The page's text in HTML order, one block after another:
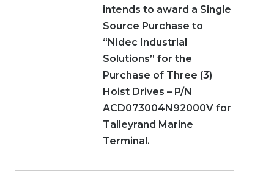
intends to award a Single
Source Purchase to
“Nidec Industrial
Solutions” for the
Purchase of Three (3)
Hoist Drives – P/N
ACD073004N92000V for
Talleyrand Marine
Terminal.